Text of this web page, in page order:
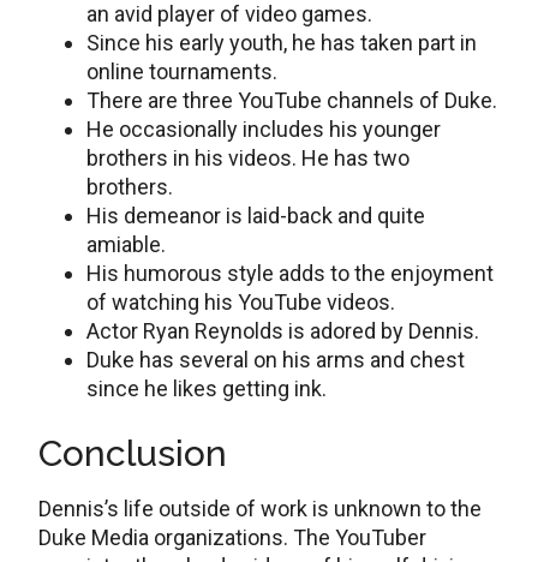
an avid player of video games.
Since his early youth, he has taken part in
online tournaments.
There are three YouTube channels of Duke.
He occasionally includes his younger
brothers in his videos. He has two
brothers.
His demeanor is laid-back and quite
amiable.
His humorous style adds to the enjoyment
of watching his YouTube videos.
Actor Ryan Reynolds is adored by Dennis.
Duke has several on his arms and chest
since he likes getting ink.
Conclusion
Dennis’s life outside of work is unknown to the
Duke Media organizations. The YouTuber